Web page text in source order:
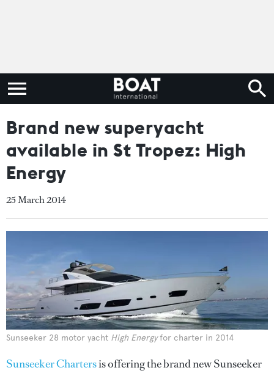
Brand new superyacht
available in St Tropez: High
Energy
25 March 2014
Sunseeker 28 motor yacht High Energyfor charter in 2014
Sunseeker Chartersis offering the brand new Sunseeker